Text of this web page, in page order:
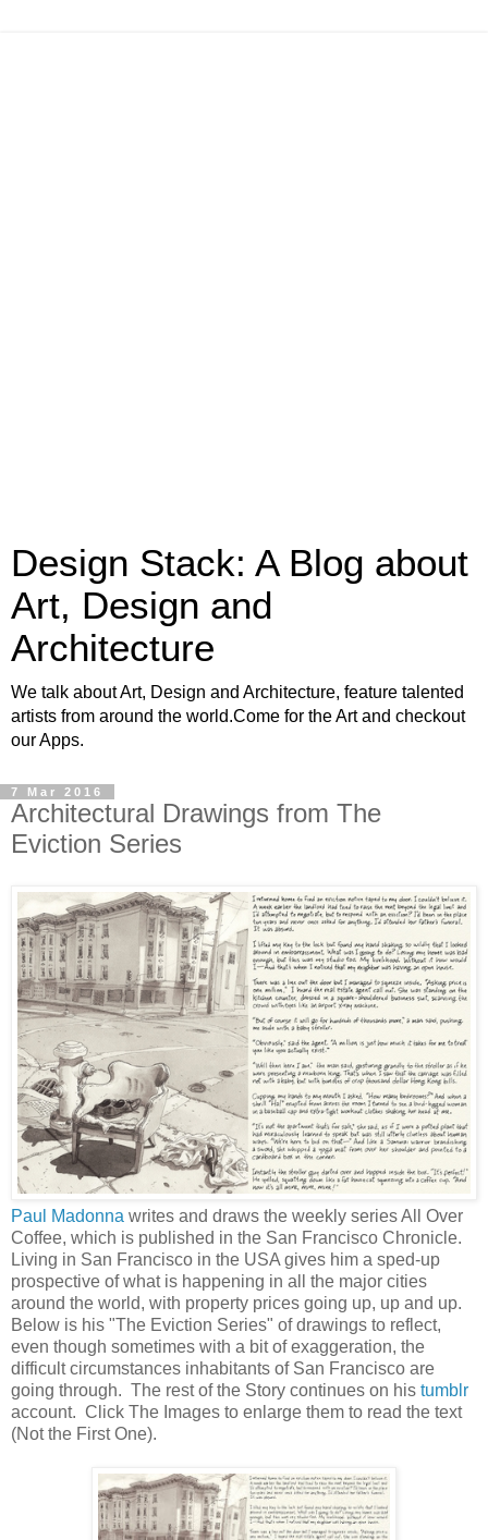
Design Stack: A Blog about
Art, Design and
Architecture
We talk about Art, Design and Architecture, feature talented
artists from around the world.Come for the Art and checkout
our Apps.
7 Mar 2016
Architectural Drawings from The
Eviction Series
Paul Madonna writes and draws the weekly series All Over
Coffee, which is published in the San Francisco Chronicle.
Living in San Francisco in the USA gives him a sped-up
prospective of what is happening in all the major cities
around the world, with property prices going up, up and up.
Below is his "The Eviction Series" of drawings to reflect,
even though sometimes with a bit of exaggeration, the
difficult circumstances inhabitants of San Francisco are
going through. The rest of the Story continues on his tumblr
account. Click The Images to enlarge them to read the text
(Not the First One).